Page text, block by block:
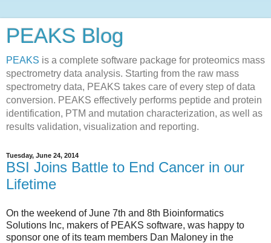
PEAKS Blog
PEAKS is a complete software package for proteomics mass
spectrometry data analysis. Starting from the raw mass
spectrometry data, PEAKS takes care of every step of data
conversion. PEAKS effectively performs peptide and protein
identification, PTM and mutation characterization, as well as
results validation, visualization and reporting.
Tuesday, June 24, 2014
BSI Joins Battle to End Cancer in our
Lifetime
On the weekend of June 7th and 8th Bioinformatics
Solutions Inc, makers of PEAKS software, was happy to
sponsor one of its team members Dan Maloney in the